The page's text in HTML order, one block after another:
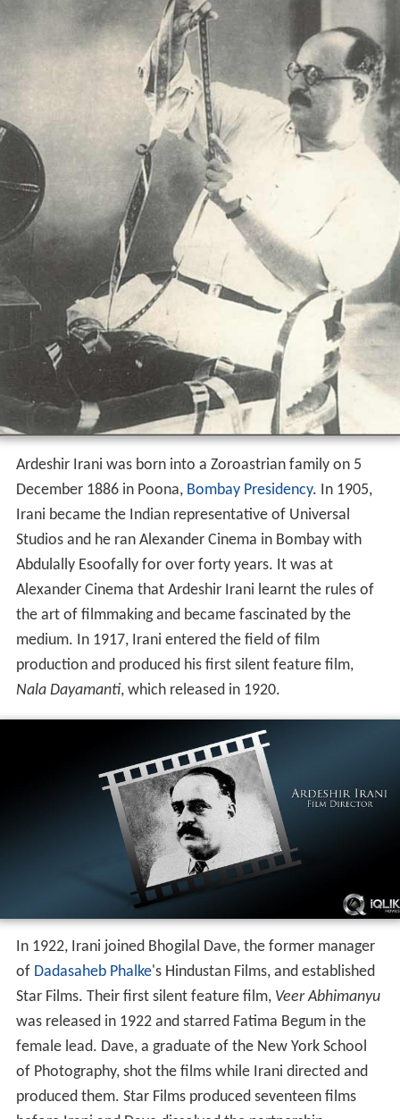
Ardeshir Irani was born into a Zoroastrian family on 5
December 1886 in Poona, Bombay Presidency. In 1905,
Irani became the Indian representative of Universal
Studios and he ran Alexander Cinema in Bombay with
Abdulally Esoofally for over forty years. It was at
Alexander Cinema that Ardeshir Irani learnt the rules of
the art of filmmaking and became fascinated by the
medium. In 1917, Irani entered the field of film
production and produced his first silent feature film,
Nala Dayamanti, which released in 1920.
In 1922, Irani joined Bhogilal Dave, the former manager
of Dadasaheb Phalke's Hindustan Films, and established
Star Films. Their first silent feature film, Veer Abhimanyu
was released in 1922 and starred Fatima Begum in the
female lead. Dave, a graduate of the New York School
of Photography, shot the films while Irani directed and
produced them. Star Films produced seventeen films